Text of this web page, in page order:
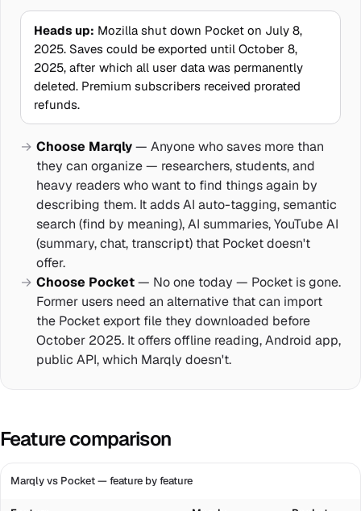
Heads up: Mozilla shut down Pocket on July 8,
2025. Saves could be exported until October 8,
2025, after which all user data was permanently
deleted. Premium subscribers received prorated
refunds.
Choose Marqly— Anyone who saves more than
they can organize — researchers, students, and
heavy readers who want to find things again by
describing them. It adds AI auto-tagging, semantic
search (find by meaning), AI summaries, YouTube AI
(summary, chat, transcript) that Pocket doesn't
offer.
Choose Pocket— No one today — Pocket is gone.
Former users need an alternative that can import
the Pocket export file they downloaded before
October 2025. It offers offline reading, Android app,
public API, which Marqly doesn't.
Feature comparison
Marqly vs Pocket — feature by feature